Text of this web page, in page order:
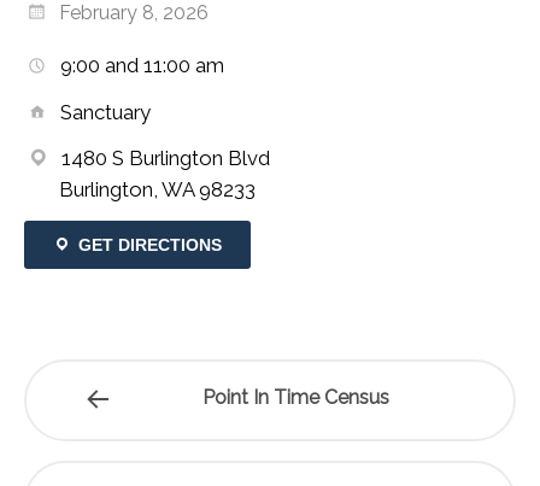
February 8, 2026
9:00 and 11:00 am
Sanctuary
1480 S Burlington Blvd
Burlington, WA 98233
GET DIRECTIONS
Point In Time Census